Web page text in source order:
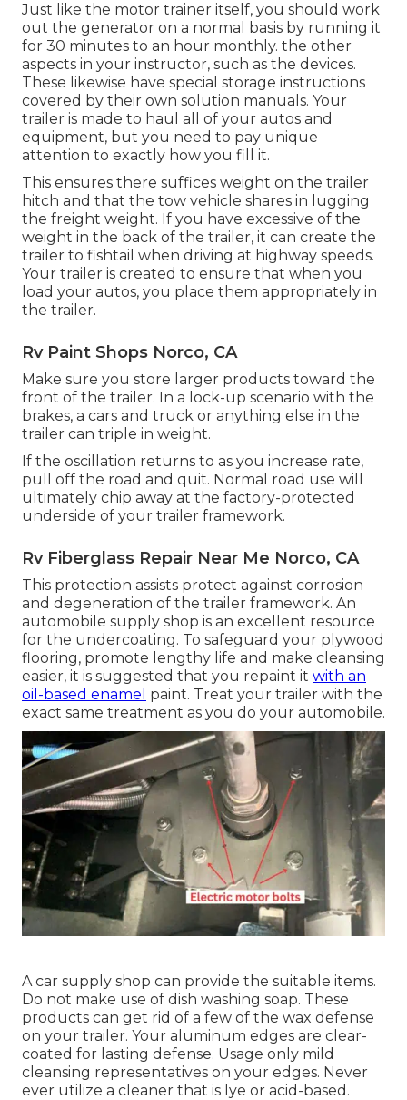
Just like the motor trainer itself, you should work
out the generator on a normal basis by running it
for 30 minutes to an hour monthly. the other
aspects in your instructor, such as the devices.
These likewise have special storage instructions
covered by their own solution manuals. Your
trailer is made to haul all of your autos and
equipment, but you need to pay unique
attention to exactly how you fill it.
This ensures there suffices weight on the trailer
hitch and that the tow vehicle shares in lugging
the freight weight. If you have excessive of the
weight in the back of the trailer, it can create the
trailer to fishtail when driving at highway speeds.
Your trailer is created to ensure that when you
load your autos, you place them appropriately in
the trailer.
Rv Paint Shops Norco, CA
Make sure you store larger products toward the
front of the trailer. In a lock-up scenario with the
brakes, a cars and truck or anything else in the
trailer can triple in weight.
If the oscillation returns to as you increase rate,
pull off the road and quit. Normal road use will
ultimately chip away at the factory-protected
underside of your trailer framework.
Rv Fiberglass Repair Near Me Norco, CA
This protection assists protect against corrosion
and degeneration of the trailer framework. An
automobile supply shop is an excellent resource
for the undercoating. To safeguard your plywood
flooring, promote lengthy life and make cleansing
easier, it is suggested that you repaint it with an
oil-based enamel paint. Treat your trailer with the
exact same treatment as you do your automobile.
A car supply shop can provide the suitable items.
Do not make use of dish washing soap. These
products can get rid of a few of the wax defense
on your trailer. Your aluminum edges are clear-
coated for lasting defense. Usage only mild
cleansing representatives on your edges. Never
ever utilize a cleaner that is lye or acid-based.